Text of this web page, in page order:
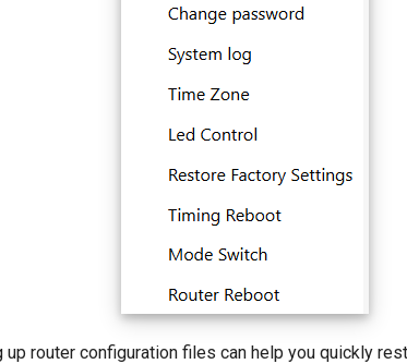
up router configuration files can help you quickly